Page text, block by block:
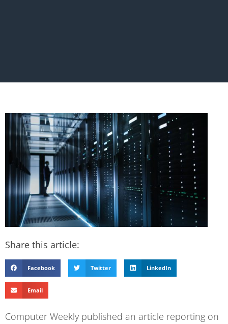
Share this article:
Facebook Twitter LinkedIn
Email
Computer Weekly published an article reporting on